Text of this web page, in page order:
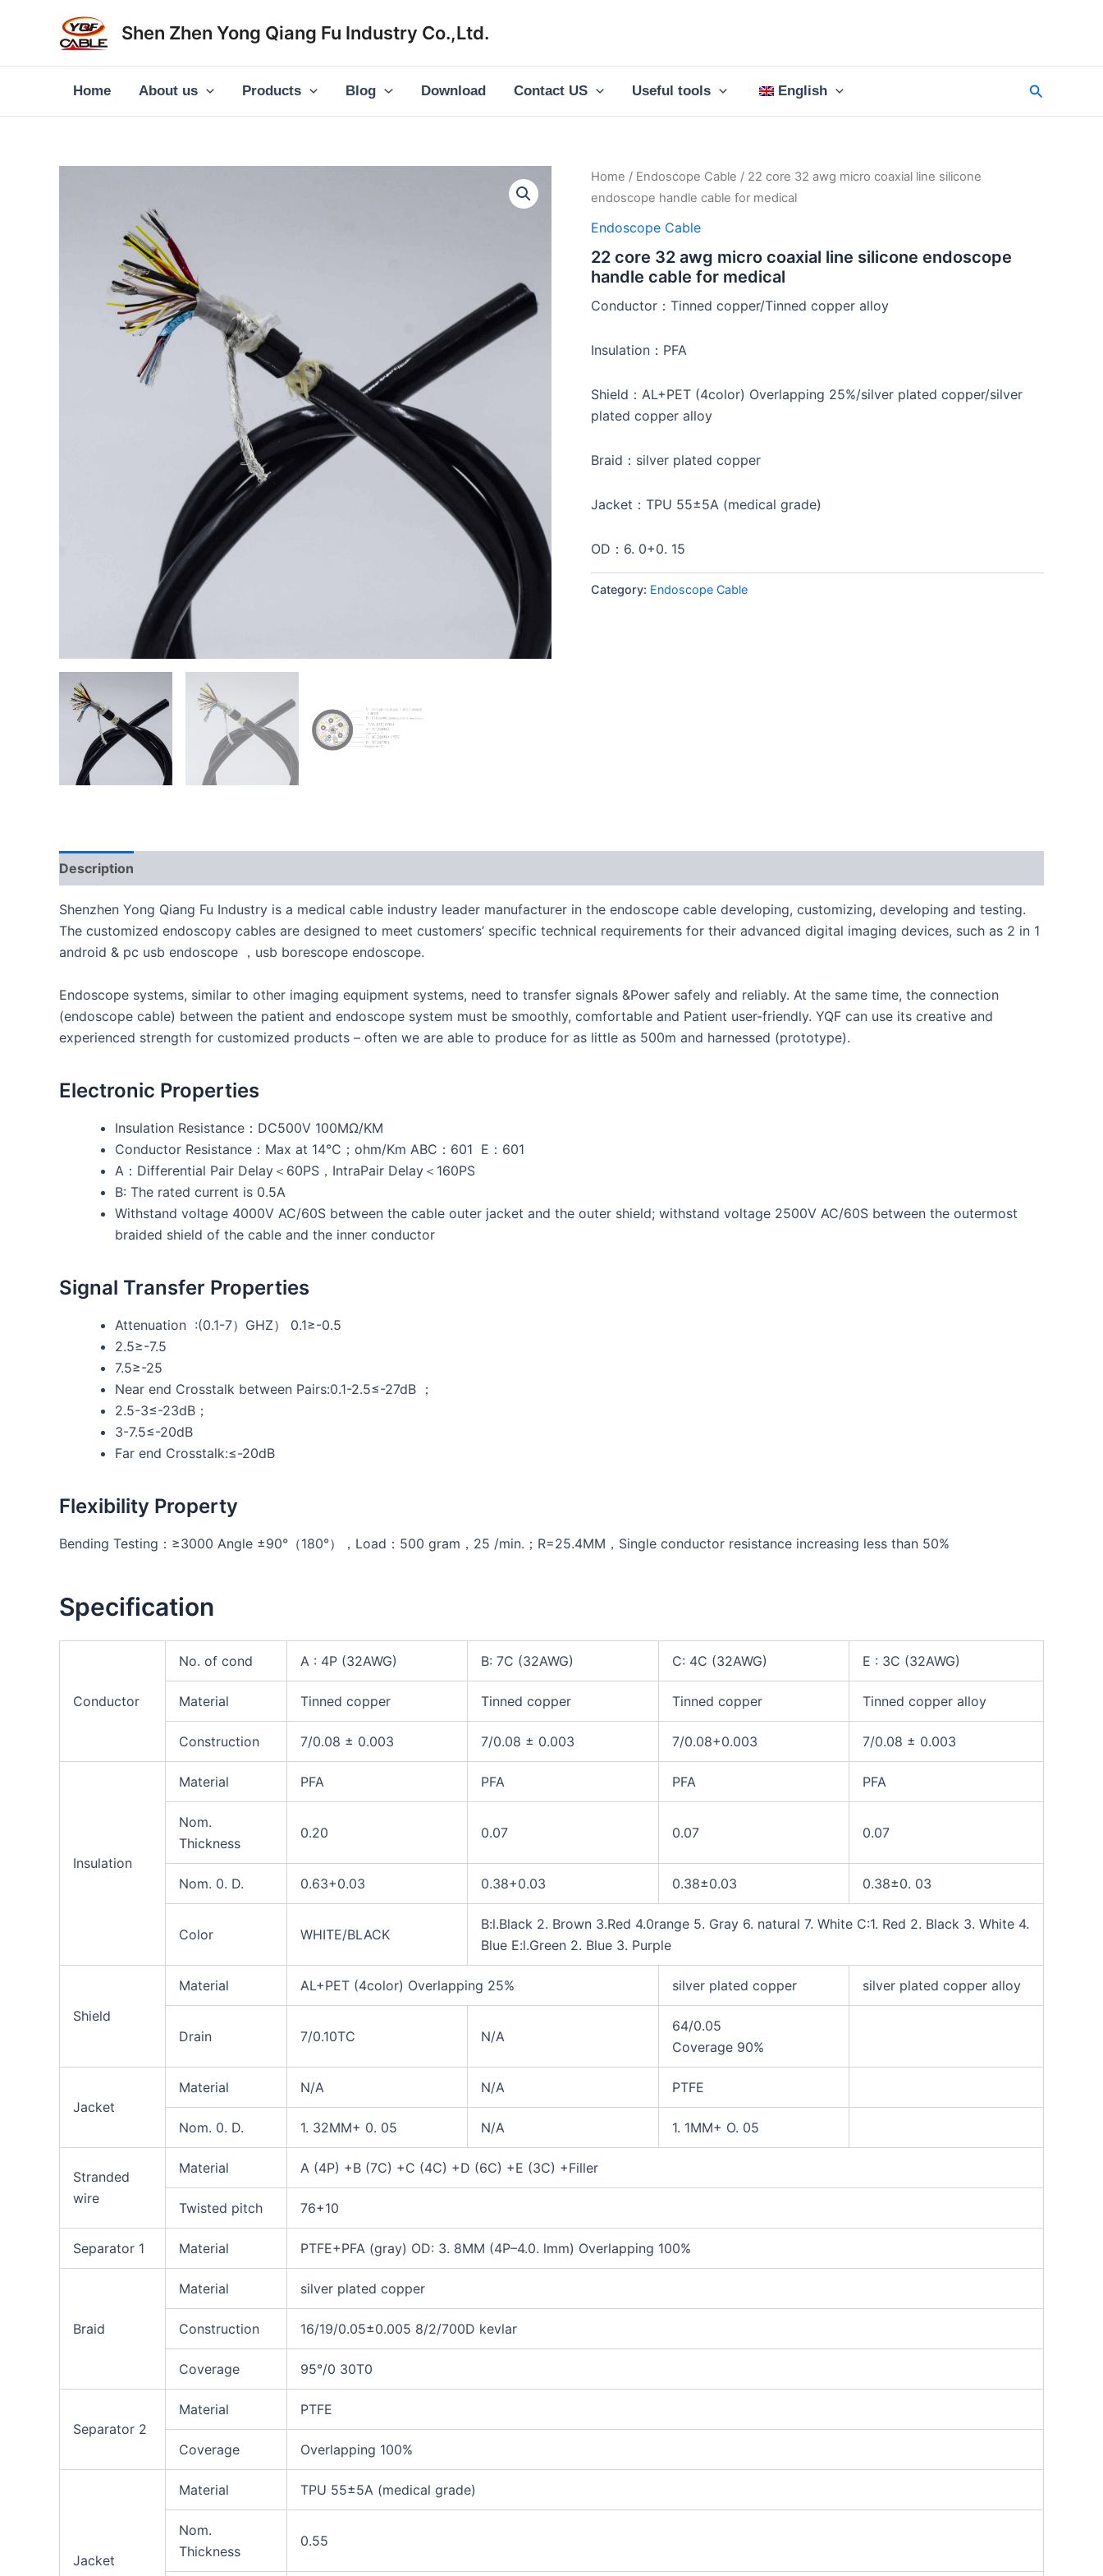
Shen Zhen Yong Qiang Fu Industry Co.,Ltd.
Home About us Products Blog Download Contact US Useful tools English Search
Home / Endoscope Cable / 22 core 32 awg micro coaxial line silicone
endoscope handle cable for medical
Endoscope Cable
22 core 32 awg micro coaxial line silicone endoscope
handle cable for medical
Conductor：Tinned copper/Tinned copper alloy
Insulation：PFA
Shield：AL+PET (4color) Overlapping 25%/silver plated copper/silver
plated copper alloy
Braid：silver plated copper
Jacket：TPU 55±5A (medical grade)
OD：6. 0+0. 15
Category: Endoscope Cable
Description
Shenzhen Yong Qiang Fu Industry is a medical cable industry leader manufacturer in the endoscope cable developing, customizing, developing and testing.
The customized endoscopy cables are designed to meet customers’ specific technical requirements for their advanced digital imaging devices, such as 2 in 1
android & pc usb endoscope ，usb borescope endoscope.
Endoscope systems, similar to other imaging equipment systems, need to transfer signals &Power safely and reliably. At the same time, the connection
(endoscope cable) between the patient and endoscope system must be smoothly, comfortable and Patient user-friendly. YQF can use its creative and
experienced strength for customized products – often we are able to produce for as little as 500m and harnessed (prototype).
Electronic Properties
Insulation Resistance：DC500V 100MΩ/KM
Conductor Resistance：Max at 14℃；ohm/Km ABC：601 E：601
A：Differential Pair Delay＜60PS，IntraPair Delay＜160PS
B: The rated current is 0.5A
Withstand voltage 4000V AC/60S between the cable outer jacket and the outer shield; withstand voltage 2500V AC/60S between the outermost
braided shield of the cable and the inner conductor
Signal Transfer Properties
Attenuation :(0.1-7）GHZ） 0.1≥-0.5
2.5≥-7.5
7.5≥-25
Near end Crosstalk between Pairs:0.1-2.5≤-27dB ；
2.5-3≤-23dB；
3-7.5≤-20dB
Far end Crosstalk:≤-20dB
Flexibility Property
Bending Testing：≥3000 Angle ±90°（180°），Load：500 gram，25 /min.；R=25.4MM，Single conductor resistance increasing less than 50%
Specification
Conductor
No. of cond A : 4P (32AWG) B: 7C (32AWG) C: 4C (32AWG) E : 3C (32AWG)
Material Tinned copper Tinned copper Tinned copper Tinned copper alloy
Construction 7/0.08 ± 0.003 7/0.08 ± 0.003 7/0.08+0.003 7/0.08 ± 0.003
Insulation
Material PFA PFA PFA PFA
Nom.
Thickness
0.20 0.07 0.07 0.07
Nom. 0. D. 0.63+0.03 0.38+0.03 0.38±0.03 0.38±0. 03
Color WHITE/BLACK
B:l.Black 2. Brown 3.Red 4.0range 5. Gray 6. natural 7. White C:1. Red 2. Black 3. White 4.
Blue E:l.Green 2. Blue 3. Purple
Shield
Material AL+PET (4color) Overlapping 25% silver plated copper silver plated copper alloy
Drain 7/0.10TC N/A
64/0.05
Coverage 90%
Jacket
Material N/A N/A PTFE
Nom. 0. D. 1. 32MM+ 0. 05 N/A 1. 1MM+ O. 05
Stranded
wire
Material A (4P) +B (7C) +C (4C) +D (6C) +E (3C) +Filler
Twisted pitch 76+10
Separator 1 Material PTFE+PFA (gray) OD: 3. 8MM (4P–4.0. lmm) Overlapping 100%
Braid
Material silver plated copper
Construction 16/19/0.05±0.005 8/2/700D kevlar
Coverage 95°/0 30T0
Separator 2
Material PTFE
Coverage Overlapping 100%
Jacket
Material TPU 55±5A (medical grade)
Nom.
Thickness
0.55